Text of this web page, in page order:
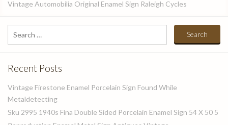
Vintage Automobilia Original Enamel Sign Raleigh Cycles
Search
for:
Recent Posts
Vintage Firestone Enamel Porcelain Sign Found While
Metaldetecting
Sku 2995 1940s Fina Double Sided Porcelain Enamel Sign 54 X 50 5